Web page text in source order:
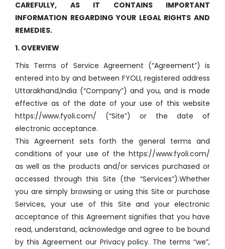
CAREFULLY, AS IT CONTAINS IMPORTANT
INFORMATION REGARDING YOUR LEGAL RIGHTS AND
REMEDIES.
1. OVERVIEW
This Terms of Service Agreement (“Agreement”) is
entered into by and between FYOLI, registered address
Uttarakhand,India (“Company”) and you, and is made
effective as of the date of your use of this website
https://www.fyoli.com/ (“Site”) or the date of
electronic acceptance.
This Agreement sets forth the general terms and
conditions of your use of the https://www.fyoli.com/
as well as the products and/or services purchased or
accessed through this Site (the “Services”).Whether
you are simply browsing or using this Site or purchase
Services, your use of this Site and your electronic
acceptance of this Agreement signifies that you have
read, understand, acknowledge and agree to be bound
by this Agreement our Privacy policy. The terms “we”,